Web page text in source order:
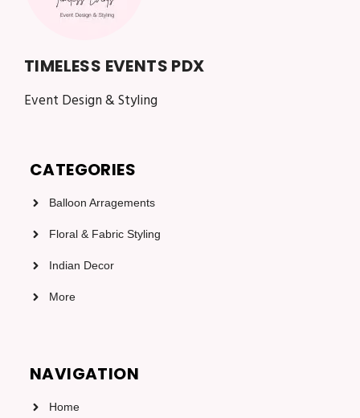
TIMELESS EVENTS PDX
Event Design & Styling
CATEGORIES
Balloon Arragements
Floral & Fabric Styling
Indian Decor
More
NAVIGATION
Home